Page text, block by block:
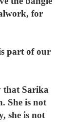
for
part of our
that Sarika
She is not
she is not